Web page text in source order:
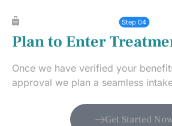
Plan to Enter
Once we have verified your
approval we plan a seamless
Step 04
Get Started